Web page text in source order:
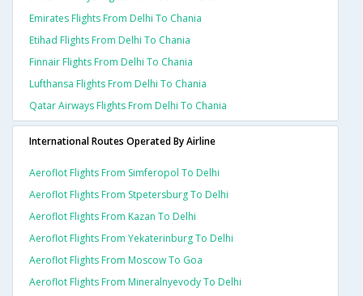
Emirates Flights From Delhi To Chania
Etihad Flights From Delhi To Chania
Finnair Flights From Delhi To Chania
Lufthansa Flights From Delhi To Chania
Qatar Airways Flights From Delhi To Chania
International Routes Operated By Airline
Aeroflot Flights From Simferopol To Delhi
Aeroflot Flights From Stpetersburg To Delhi
Aeroflot Flights From Kazan To Delhi
Aeroflot Flights From Yekaterinburg To Delhi
Aeroflot Flights From Moscow To Goa
Aeroflot Flights From Mineralnyevody To Delhi